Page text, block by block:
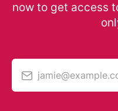
now to get access